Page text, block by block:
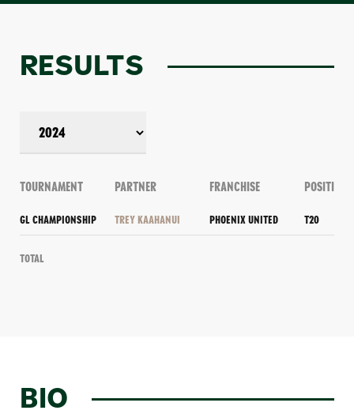
RESULTS
TOURNAMENT PARTNER FRANCHISE POSITION
GL CHAMPIONSHIP TREY KAAHANUI PHOENIX UNITED T20
Total
BIO